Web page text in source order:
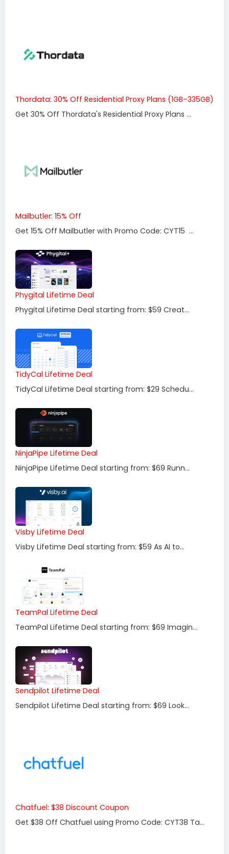
Thordata: 30% Off Residential Proxy Plans (1GB–335GB)
Get 30% Off Thordata's Residential Proxy Plans ...
Mailbutler: 15% Off
Get 15% Off Mailbutler with Promo Code: CYT15 ...
Phygital Lifetime Deal
Phygital Lifetime Deal starting from: $59 Creat...
TidyCal Lifetime Deal
TidyCal Lifetime Deal starting from: $29 Schedu...
NinjaPipe Lifetime Deal
NinjaPipe Lifetime Deal starting from: $69 Runn...
Visby Lifetime Deal
Visby Lifetime Deal starting from: $59 As AI to...
TeamPal Lifetime Deal
TeamPal Lifetime Deal starting from: $69 Imagin...
Sendpilot Lifetime Deal
Sendpilot Lifetime Deal starting from: $69 Look...
Chatfuel: $38 Discount Coupon
Get $38 Off Chatfuel using Promo Code: CYT38 Ta...